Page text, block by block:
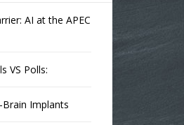
AI at the APEC
VS Polls:
Implants